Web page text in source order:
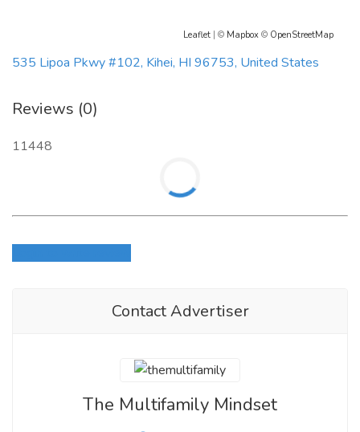
Leaflet | © Mapbox © OpenStreetMap
535 Lipoa Pkwy #102, Kihei, HI 96753, United States
Reviews (0)
11448
Contact Advertiser
The Multifamily Mindset